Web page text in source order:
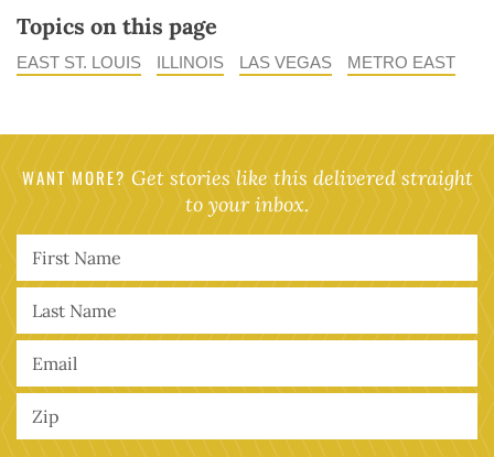
Topics on this page
EAST ST. LOUIS ILLINOIS LAS VEGAS METRO EAST
WANT MORE? Get stories like this delivered straight
to your inbox.